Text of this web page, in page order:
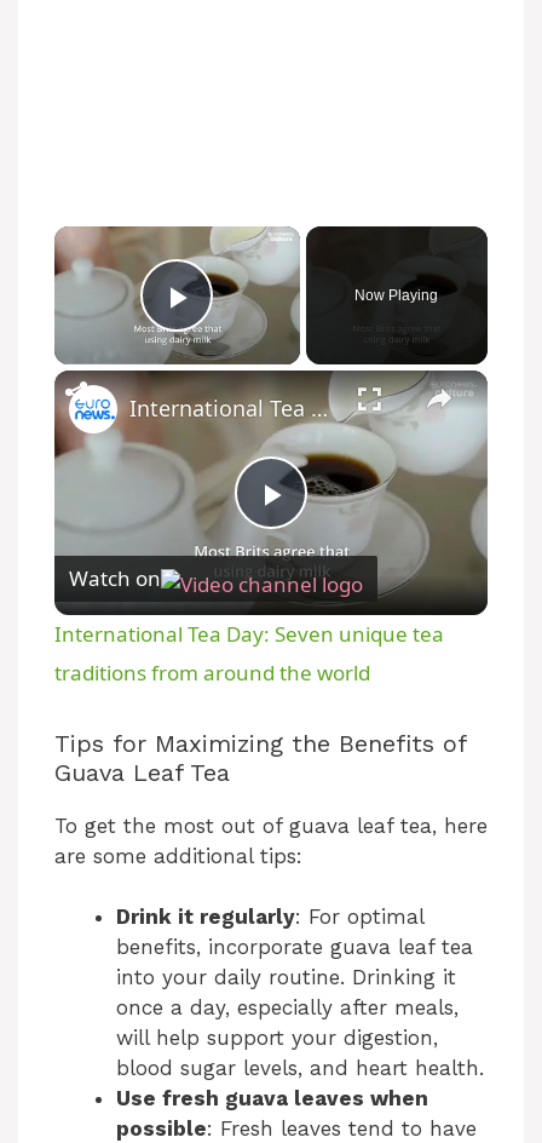
Play Video
Now Playing
P
l
a
y
V
d
e
o
International Tea Day: Seven unique tea traditions from around the world
Watch on
International Tea Day: Seven unique tea
traditions from around the world
Tips for Maximizing the Benefits of
Guava Leaf Tea
To get the most out of guava leaf tea, here
are some additional tips:
Drink it regularly: For optimal
benefits, incorporate guava leaf tea
into your daily routine. Drinking it
once a day, especially after meals,
will help support your digestion,
blood sugar levels, and heart health.
Use fresh guava leaves when
possible: Fresh leaves tend to have